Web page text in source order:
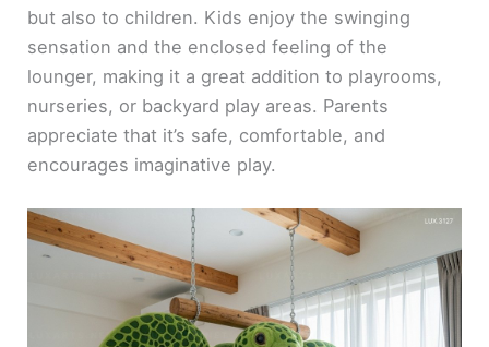
but also to children. Kids enjoy the swinging
sensation and the enclosed feeling of the
lounger, making it a great addition to playrooms,
nurseries, or backyard play areas. Parents
appreciate that it’s safe, comfortable, and
encourages imaginative play.